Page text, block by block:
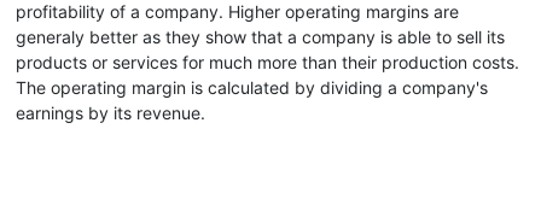
profitability of a company. Higher operating margins are
generaly better as they show that a company is able to sell its
products or services for much more than their production costs.
The operating margin is calculated by dividing a company's
earnings by its revenue.